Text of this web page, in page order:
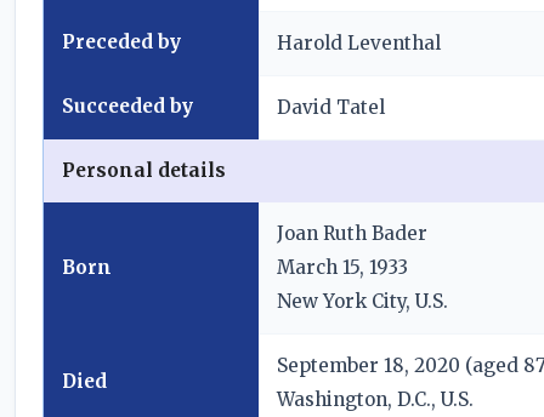
Preceded by Harold Leventhal
Succeeded by David Tatel
Personal details
Born
Joan Ruth Bader
March 15, 1933
New York City, U.S.
Died
September 18, 2020 (aged
Washington, D.C., U.S.